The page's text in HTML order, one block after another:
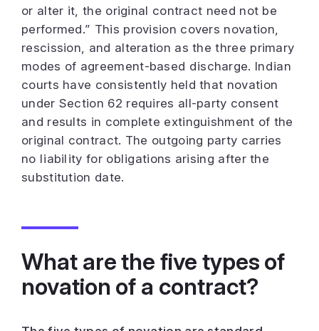
or alter it, the original contract need not be
performed.” This provision covers novation,
rescission, and alteration as the three primary
modes of agreement-based discharge. Indian
courts have consistently held that novation
under Section 62 requires all-party consent
and results in complete extinguishment of the
original contract. The outgoing party carries
no liability for obligations arising after the
substitution date.
What are the five types of
novation of a contract?